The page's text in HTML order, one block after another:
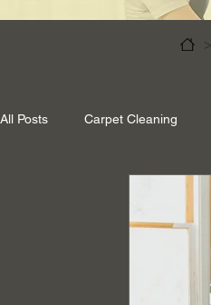
>
All Posts Carpet Cleaning